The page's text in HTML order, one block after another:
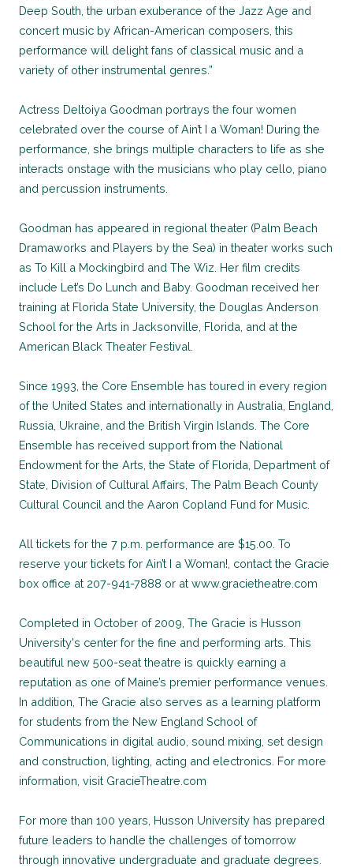
Deep South, the urban exuberance of the Jazz Age and
concert music by African-American composers, this
performance will delight fans of classical music and a
variety of other instrumental genres.”
Actress Deltoiya Goodman portrays the four women
celebrated over the course of Ain’t I a Woman! During the
performance, she brings multiple characters to life as she
interacts onstage with the musicians who play cello, piano
and percussion instruments.
Goodman has appeared in regional theater (Palm Beach
Dramaworks and Players by the Sea) in theater works such
as To Kill a Mockingbird and The Wiz. Her film credits
include Let’s Do Lunch and Baby. Goodman received her
training at Florida State University, the Douglas Anderson
School for the Arts in Jacksonville, Florida, and at the
American Black Theater Festival.
Since 1993, the Core Ensemble has toured in every region
of the United States and internationally in Australia, England,
Russia, Ukraine, and the British Virgin Islands. The Core
Ensemble has received support from the National
Endowment for the Arts, the State of Florida, Department of
State, Division of Cultural Affairs, The Palm Beach County
Cultural Council and the Aaron Copland Fund for Music.
All tickets for the 7 p.m. performance are $15.00. To
reserve your tickets for Ain’t I a Woman!, contact the Gracie
box office at 207-941-7888 or at www.gracietheatre.com
Completed in October of 2009, The Gracie is Husson
University's center for the fine and performing arts. This
beautiful new 500-seat theatre is quickly earning a
reputation as one of Maine’s premier performance venues.
In addition, The Gracie also serves as a learning platform
for students from the New England School of
Communications in digital audio, sound mixing, set design
and construction, lighting, acting and electronics. For more
information, visit GracieTheatre.com
For more than 100 years, Husson University has prepared
future leaders to handle the challenges of tomorrow
through innovative undergraduate and graduate degrees.